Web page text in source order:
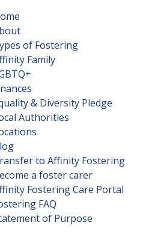
of Fostering
Family
& Diversity Pledge
Authorities
to Affinity Fostering
a foster carer
Fostering Care Portal
FAQ